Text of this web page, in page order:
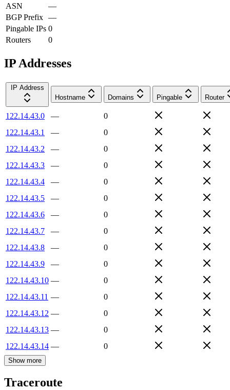
ASN
—
BGP Prefix —
Pingable IPs 0
Routers
0
IP Addresses
IP Address
Hostname
Domains Pingable Router
122.14.43.0 —
0
122.14.43.1
—
0
122.14.43.2
—
0
122.14.43.3
—
0
122.14.43.4
—
0
122.14.43.5
—
0
122.14.43.6
—
0
122.14.43.7
—
0
122.14.43.8
—
0
122.14.43.9
—
0
122.14.43.10 —
0
122.14.43.11 —
0
122.14.43.12 —
0
122.14.43.13 —
0
122.14.43.14 — 0
Show more
Traceroute